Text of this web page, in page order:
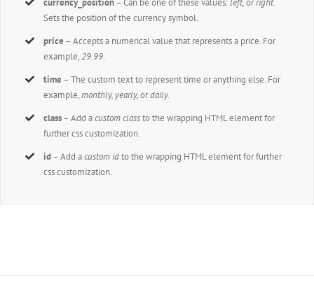
Sets the position of the currency symbol.
price – Accepts a numerical value that represents a price. For
example,29.99.
time – The custom text to represent time or anything else. For
example,monthly, yearly,ordaily.
class– Add acustom classto the wrapping HTML element for
further css customization.
id– Add acustom idto the wrapping HTML element for further
css customization.